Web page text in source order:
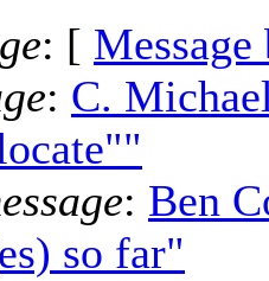
: [ Message
: C.
: Ben
so far"